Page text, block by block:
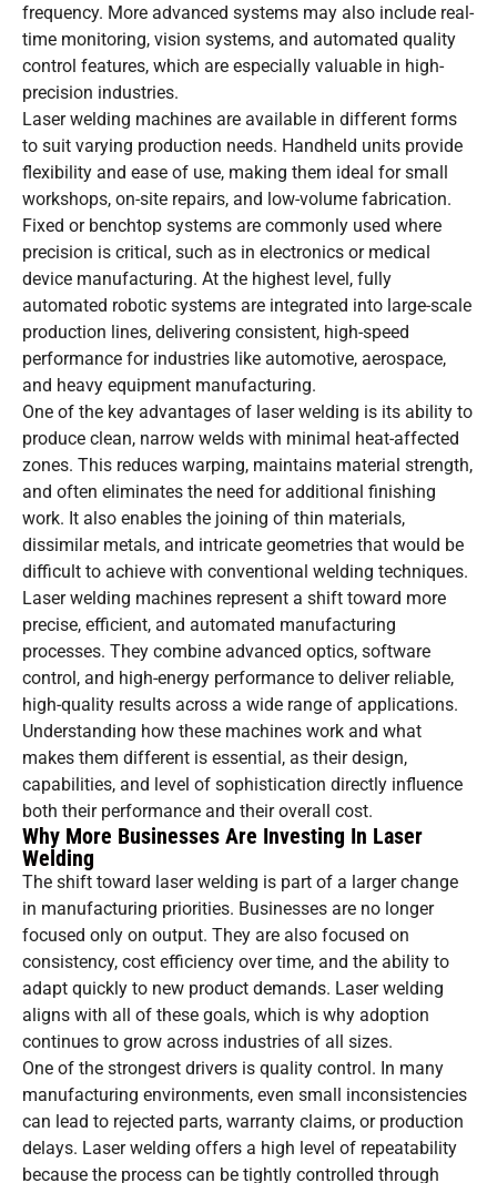
frequency. More advanced systems may also include real-
time monitoring, vision systems, and automated quality
control features, which are especially valuable in high-
precision industries.
Laser welding machines are available in different forms
to suit varying production needs. Handheld units provide
flexibility and ease of use, making them ideal for small
workshops, on-site repairs, and low-volume fabrication.
Fixed or benchtop systems are commonly used where
precision is critical, such as in electronics or medical
device manufacturing. At the highest level, fully
automated robotic systems are integrated into large-scale
production lines, delivering consistent, high-speed
performance for industries like automotive, aerospace,
and heavy equipment manufacturing.
One of the key advantages of laser welding is its ability to
produce clean, narrow welds with minimal heat-affected
zones. This reduces warping, maintains material strength,
and often eliminates the need for additional finishing
work. It also enables the joining of thin materials,
dissimilar metals, and intricate geometries that would be
difficult to achieve with conventional welding techniques.
Laser welding machines represent a shift toward more
precise, efficient, and automated manufacturing
processes. They combine advanced optics, software
control, and high-energy performance to deliver reliable,
high-quality results across a wide range of applications.
Understanding how these machines work and what
makes them different is essential, as their design,
capabilities, and level of sophistication directly influence
both their performance and their overall cost.
Why More Businesses Are Investing In Laser
Welding
The shift toward laser welding is part of a larger change
in manufacturing priorities. Businesses are no longer
focused only on output. They are also focused on
consistency, cost efficiency over time, and the ability to
adapt quickly to new product demands. Laser welding
aligns with all of these goals, which is why adoption
continues to grow across industries of all sizes.
One of the strongest drivers is quality control. In many
manufacturing environments, even small inconsistencies
can lead to rejected parts, warranty claims, or production
delays. Laser welding offers a high level of repeatability
because the process can be tightly controlled through